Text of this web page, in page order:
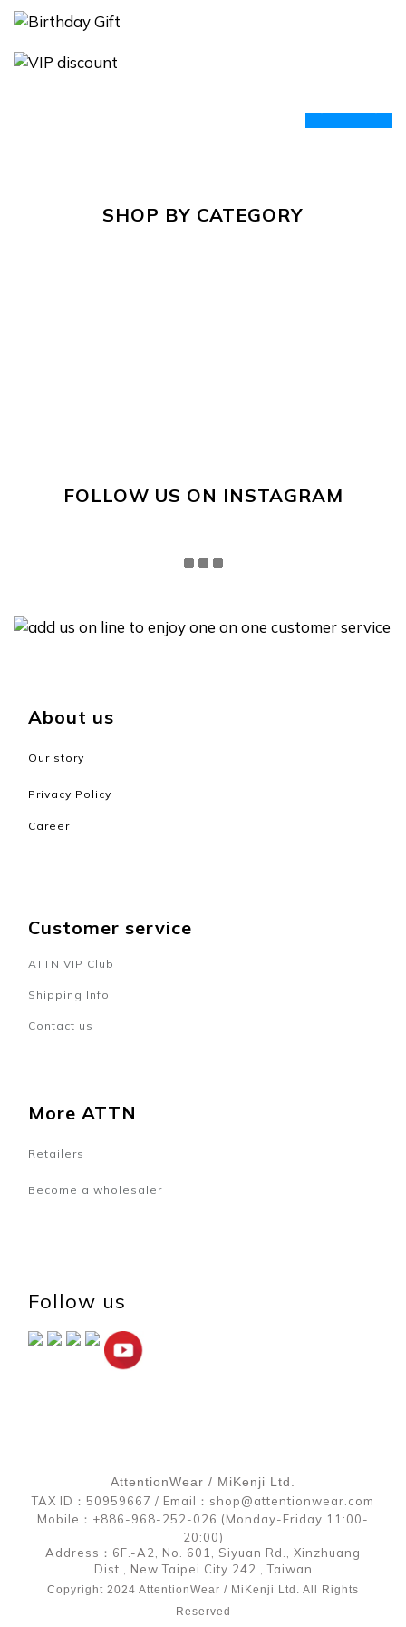
SHOP BY CATEGORY
FOLLOW US ON INSTAGRAM
About us
Our story
Privacy Policy
Career
Customer service
ATTN VIP Club
Shipping Info
Contact us
More ATTN
Retailers
Become a wholesaler
Follow us
AttentionWear / MiKenji Ltd.
TAX ID：50959667 / Email：shop@attentionwear.com
Mobile：+886-968-252-026 (Monday-Friday 11:00-
20:00)
Address：6F.-A2, No. 601, Siyuan Rd., Xinzhuang
Dist., New Taipei City 242 , Taiwan
Copyright 2024 AttentionWear / MiKenji Ltd. All Rights
Reserved